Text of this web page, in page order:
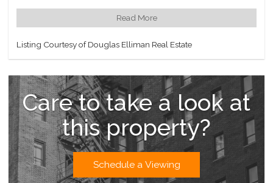
Spa and Blandi Salon. LIVunLtd concierge service can secure
tickets to entertainment events, reservations at NY's hottest
your residence, or even at The Oak Room and Bar, Grand
Ballroom, or Terrace Room.
European-inspired garden with cascading water feature &
reflecting pools accessible to residents only.
Double glass doors lead from the lobby of the Private
Residences to The Palm Court, Champagne Bar, and Rose Club,
and the Plaza Shops.
Valet Parking available from a separate garage on 58th St.
Don't miss this opportunity to live right across from Central Park
at Manhattan's premier destination, surrounded by glamorous
Read More
Listing Courtesy of Douglas Elliman Real Estate
Care to take a look at
this property?
Schedule a Viewing